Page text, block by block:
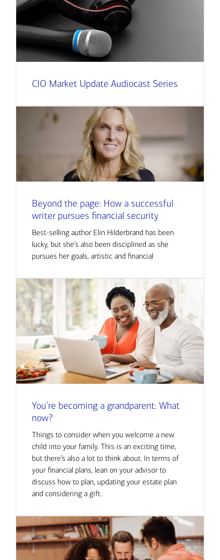
CIO Market Update Audiocast Series
Beyond the page: How a successful
writer pursues financial security
Best-selling author Elin Hilderbrand has been
lucky, but she’s also been disciplined as she
pursues her goals, artistic and financial
You’re becoming a grandparent: What
now?
Things to consider when you welcome a new
child into your family. This is an exciting time,
but there’s also a lot to think about. In terms of
your financial plans, lean on your advisor to
discuss how to plan, updating your estate plan
and considering a gift.